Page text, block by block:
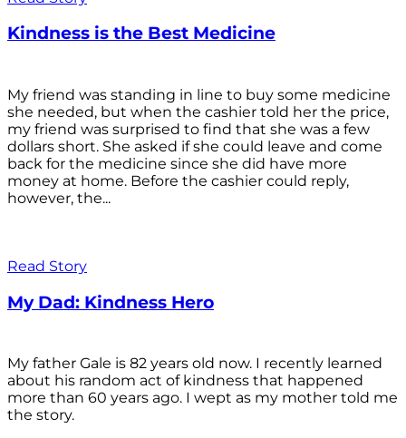
Kindness is the Best Medicine
My friend was standing in line to buy some medicine
she needed, but when the cashier told her the price,
my friend was surprised to find that she was a few
dollars short. She asked if she could leave and come
back for the medicine since she did have more
money at home. Before the cashier could reply,
however, the...
Read Story
My Dad: Kindness Hero
My father Gale is 82 years old now. I recently learned
about his random act of kindness that happened
more than 60 years ago. I wept as my mother told me
the story.